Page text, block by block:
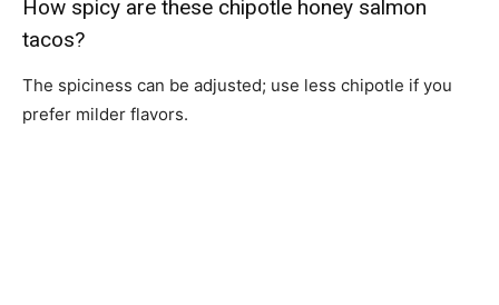
How spicy are these chipotle honey salmon
tacos?
The spiciness can be adjusted; use less chipotle if you
prefer milder flavors.